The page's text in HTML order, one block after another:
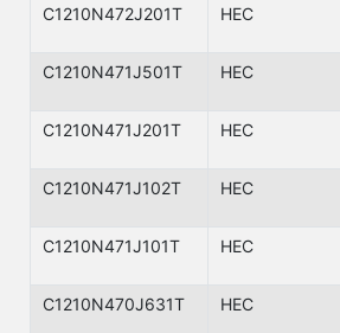
C1210N472J201T HEC
C1210N471J501T HEC
C1210N471J201T HEC
C1210N471J102T HEC
C1210N471J101T HEC
C1210N470J631T HEC